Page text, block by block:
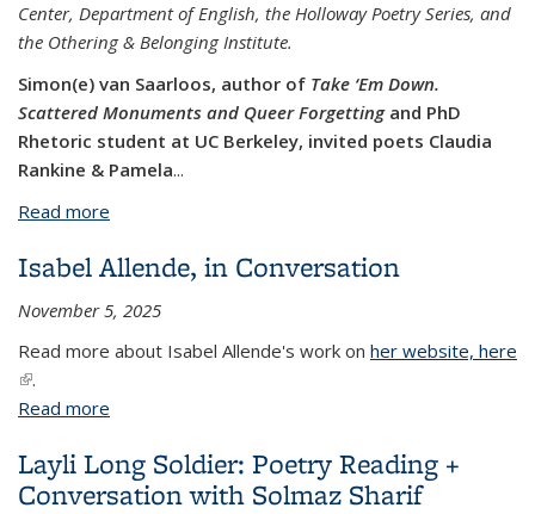
Center, Department of English, the Holloway Poetry Series, and
the Othering & Belonging Institute.
Simon(e) van Saarloos, author of Take ‘Em Down.
Scattered Monuments and Queer Forgettingand PhD
Rhetoric student at UC Berkeley, invited poets Claudia
Rankine & Pamela...
Read more
Isabel Allende, in Conversation
November 5, 2025
Read more about Isabel Allende's work on her website, here
(link is external)
.
Read more
Layli Long Soldier: Poetry Reading +
Conversation with Solmaz Sharif